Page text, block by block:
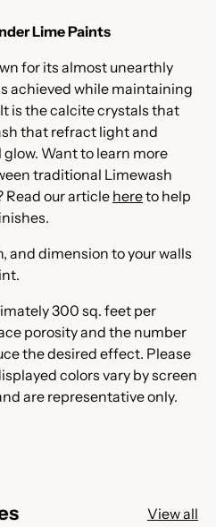
Lime Paints
for its almost unearthly
achieved while maintaining
is the calcite crystals that
that refract light and
Want to learn more
traditional Limewash
Read our article hereto help
and dimension to your walls
300 sq. feet per
porosity and the number
the desired effect. Please
colors vary by screen
are representative only.
View all